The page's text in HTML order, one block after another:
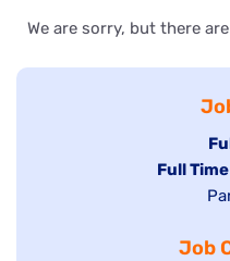
We are sorry, but there
Hide
under
Full
Job